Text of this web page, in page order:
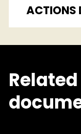
ACTIONS
Related